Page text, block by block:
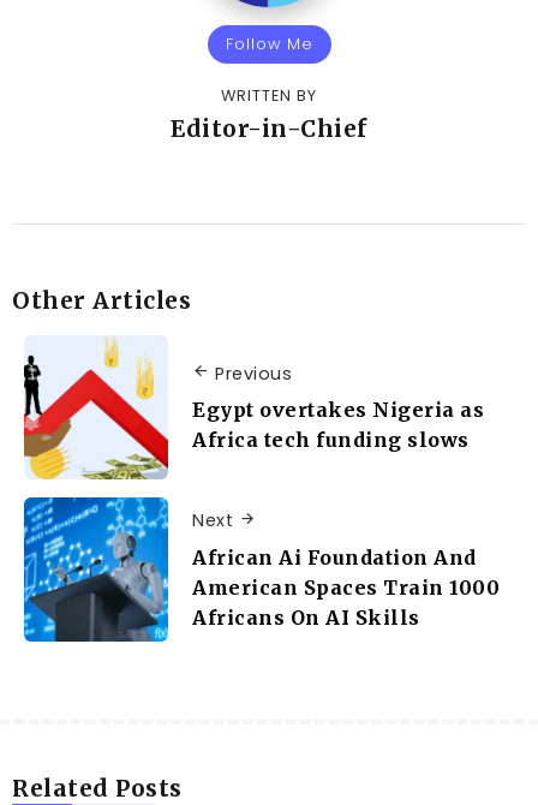
Follow Me
WRITTEN BY
Editor-in-Chief
Other Articles
Previous
Egypt overtakes Nigeria as
Africa tech funding slows
Next
African Ai Foundation And
American Spaces Train 1000
Africans On AI Skills
Related Posts